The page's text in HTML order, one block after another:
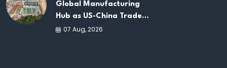
Global Manufacturing
Hub as US-China Trade
War Drives Factory
07 Aug, 2026